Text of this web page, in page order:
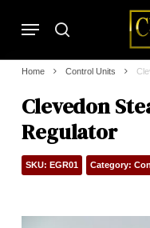
content
search
Menu
Home Control Units
Clevedon
Regulator
SKU: EGR01 Category: